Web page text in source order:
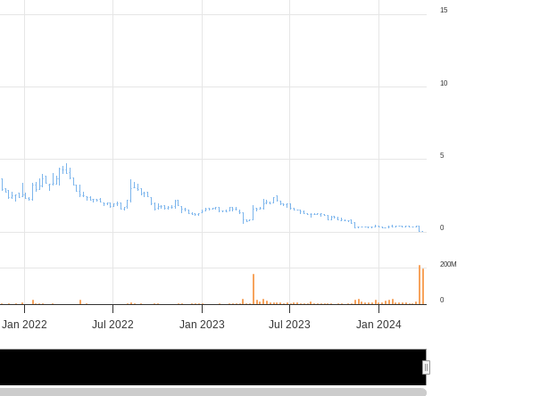
Jan 2022 Jul 2022 Jan 2023 Jul 2023 Jan 2024
0
5
10
15
0
200M